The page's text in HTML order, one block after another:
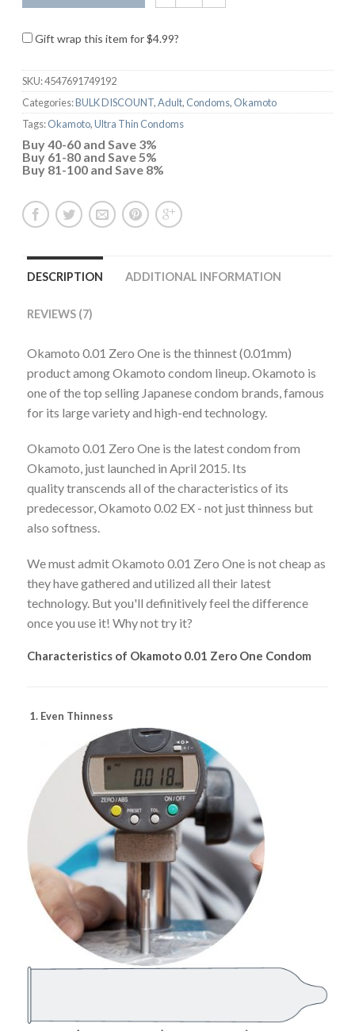
Gift wrap this item for$4.99?
SKU:4547691749192
Categories:BULK DISCOUNT,Adult, Condoms, Okamoto
Tags:Okamoto,Ultra Thin Condoms
Buy 40-60 and Save 3%
Buy 61-80 and Save 5%
Buy 81-100 and Save 8%
DESCRIPTION ADDITIONAL INFORMATION
REVIEWS (7)
Okamoto 0.01 Zero One is the thinnest (0.01mm)
product among Okamoto condom lineup. Okamoto is
one of the top selling Japanese condom brands, famous
for its large variety and high-end technology.
Okamoto 0.01 Zero One is the latest condom from
Okamoto, just launched in April 2015. Its
quality transcends all of the characteristics of its
predecessor, Okamoto 0.02 EX - not just thinness but
also softness.
We must admit Okamoto 0.01 Zero One is not cheap as
they have gathered and utilized all their latest
technology. But you'll definitively feel the difference
once you use it! Why not try it?
Characteristics of Okamoto 0.01 Zero One Condom
1. Even Thinness